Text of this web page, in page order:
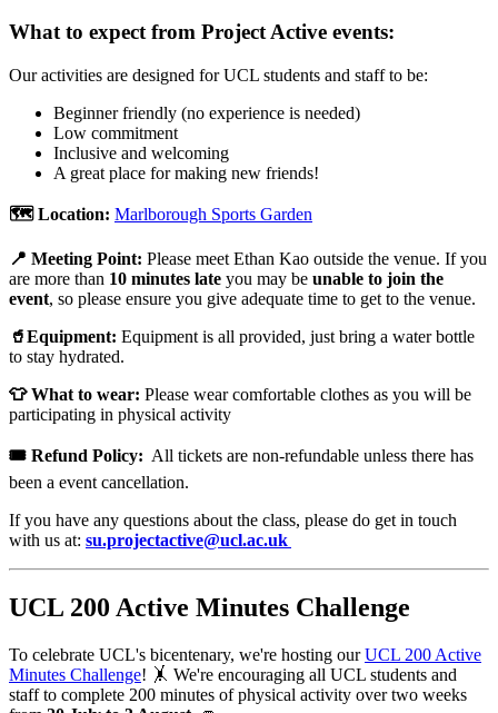
What to expect from Project Active events:
Our activities are designed for UCL students and staff to be:
Beginner friendly (no experience is needed)
Low commitment
Inclusive and welcoming
A great place for making new friends!
🗺️ Location: Marlborough Sports Garden
📍 Meeting Point: Please meet Ethan Kao outside the venue. If you
are more than 10 minutes late you may be unable to join the
event, so please ensure you give adequate time to get to the venue.
🥤Equipment: Equipment is all provided, just bring a water bottle
to stay hydrated.
👕 What to wear: Please wear comfortable clothes as you will be
participating in physical activity
🎟️ Refund Policy: All tickets are non-refundable unless there has
been a event cancellation.
If you have any questions about the class, please do get in touch
with us at: su.projectactive@ucl.ac.uk
UCL 200 Active Minutes Challenge
To celebrate UCL's bicentenary, we're hosting ourUCL 200 Active
Minutes Challenge! 🤸 We're encouraging all UCL students and
staff to complete 200 minutes of physical activity over two weeks